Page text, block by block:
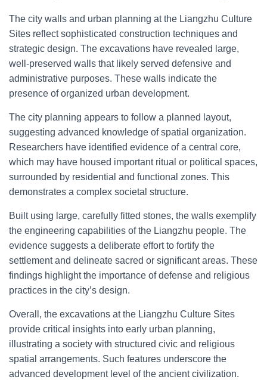
The city walls and urban planning at the Liangzhu Culture
Sites reflect sophisticated construction techniques and
strategic design. The excavations have revealed large,
well-preserved walls that likely served defensive and
administrative purposes. These walls indicate the
presence of organized urban development.
The city planning appears to follow a planned layout,
suggesting advanced knowledge of spatial organization.
Researchers have identified evidence of a central core,
which may have housed important ritual or political spaces,
surrounded by residential and functional zones. This
demonstrates a complex societal structure.
Built using large, carefully fitted stones, the walls exemplify
the engineering capabilities of the Liangzhu people. The
evidence suggests a deliberate effort to fortify the
settlement and delineate sacred or significant areas. These
findings highlight the importance of defense and religious
practices in the city’s design.
Overall, the excavations at the Liangzhu Culture Sites
provide critical insights into early urban planning,
illustrating a society with structured civic and religious
spatial arrangements. Such features underscore the
advanced development level of the ancient civilization.